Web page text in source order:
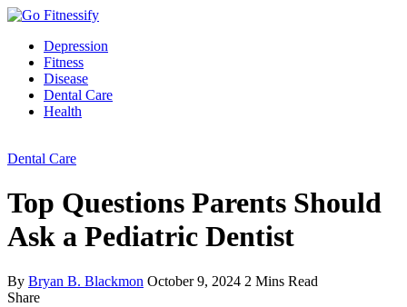
Depression
Fitness
Disease
Dental Care
Health
Dental Care
Top Questions Parents Should
Ask a Pediatric Dentist
By Bryan B. Blackmon October 9, 2024 2 Mins Read
Share